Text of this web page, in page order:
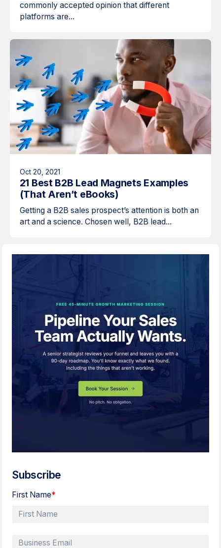
Subscribe
First Name*
commonly accepted opinion that different
platforms are...
Oct 20, 2021
21 Best B2B Lead Magnets Examples
(That Aren’t eBooks)
Getting a B2B sales prospect’s attention is both an
art and a science. Chosen well, B2B lead...